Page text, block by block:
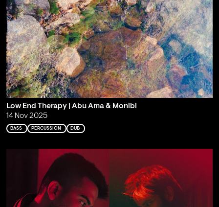
Low End Therapy | Abu Ama & Monibi
14 Nov 2025
BASS PERCUSSION DUB